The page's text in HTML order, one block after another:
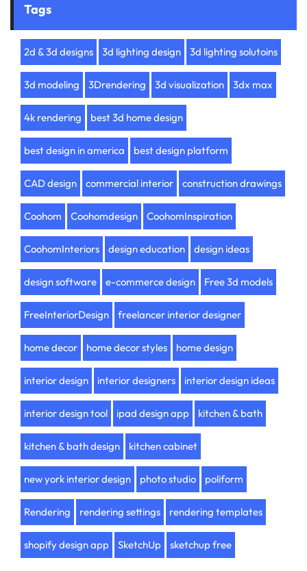
Tags
2d & 3d designs 3d lighting design 3d lighting solutoins
3d modeling 3Drendering 3d visualization 3dx max
4k rendering best 3d home design
best design in america best design platform
CAD design commercial interior construction drawings
Coohom Coohomdesign CoohomInspiration
CoohomInteriors design education design ideas
design software e-commerce design Free 3d models
FreeInteriorDesign freelancer interior designer
home decor home decor styles home design
interior design interior designers interior design ideas
interior design tool ipad design app kitchen & bath
kitchen & bath design kitchen cabinet
new york interior design photo studio poliform
Rendering rendering settings rendering templates
shopify design app SketchUp sketchup free